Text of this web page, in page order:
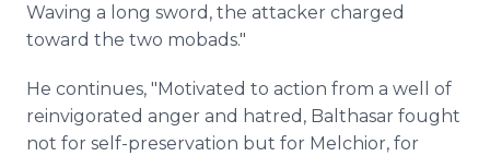
Waving a long sword, the attacker charged
toward the two mobads."
He continues, "Motivated to action from a well of
reinvigorated anger and hatred, Balthasar fought
not for self-preservation but for Melchior, for